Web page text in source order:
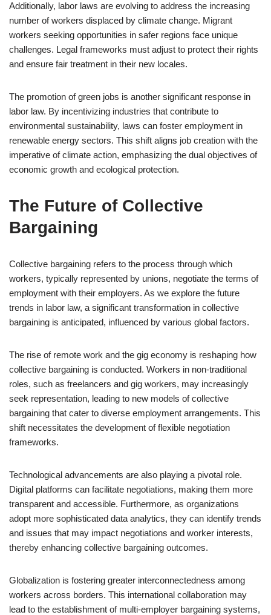
Additionally, labor laws are evolving to address the increasing
number of workers displaced by climate change. Migrant
workers seeking opportunities in safer regions face unique
challenges. Legal frameworks must adjust to protect their rights
and ensure fair treatment in their new locales.
The promotion of green jobs is another significant response in
labor law. By incentivizing industries that contribute to
environmental sustainability, laws can foster employment in
renewable energy sectors. This shift aligns job creation with the
imperative of climate action, emphasizing the dual objectives of
economic growth and ecological protection.
The Future of Collective
Bargaining
Collective bargaining refers to the process through which
workers, typically represented by unions, negotiate the terms of
employment with their employers. As we explore the future
trends in labor law, a significant transformation in collective
bargaining is anticipated, influenced by various global factors.
The rise of remote work and the gig economy is reshaping how
collective bargaining is conducted. Workers in non-traditional
roles, such as freelancers and gig workers, may increasingly
seek representation, leading to new models of collective
bargaining that cater to diverse employment arrangements. This
shift necessitates the development of flexible negotiation
frameworks.
Technological advancements are also playing a pivotal role.
Digital platforms can facilitate negotiations, making them more
transparent and accessible. Furthermore, as organizations
adopt more sophisticated data analytics, they can identify trends
and issues that may impact negotiations and worker interests,
thereby enhancing collective bargaining outcomes.
Globalization is fostering greater interconnectedness among
workers across borders. This international collaboration may
lead to the establishment of multi-employer bargaining systems,